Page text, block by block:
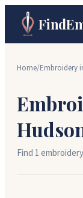
Home/Embroidery
Find 1